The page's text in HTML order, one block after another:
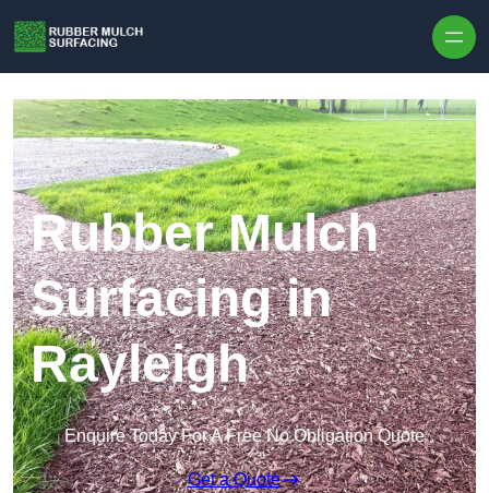
Rubber Mulch
Surfacing in
Rayleigh
Enquire Today For A Free No Obligation Quote
Get a Quote